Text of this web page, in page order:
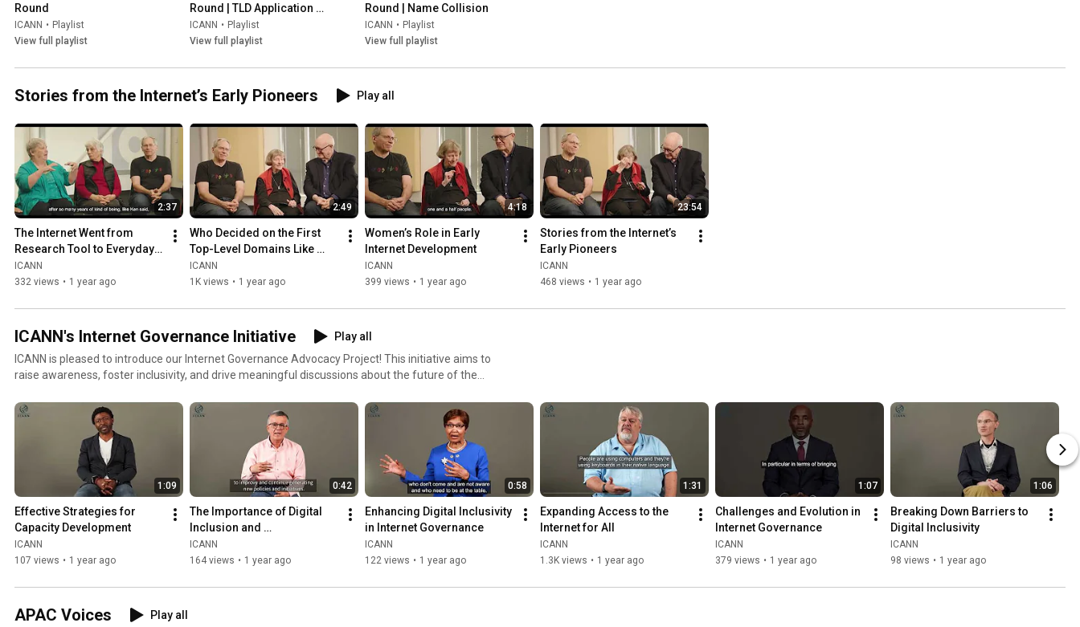
Round
ICANN • Playlist
View full playlist
Round | TLD Application
Management System (TAMS)
ICANN • Playlist
View full playlist
Round | Name Collision
ICANN • Playlist
View full playlist
Stories from the Internet’s Early Pioneers Play all
2:37
The Internet Went from
Research Tool to Everyday
Life
ICANN
332 views • 1 year ago
2:49
Who Decided on the First
Top-Level Domains Like
.com,  .org, and .gov?
ICANN
1K views • 1 year ago
4:18
Women’s Role in Early
Internet Development
ICANN
399 views • 1 year ago
23:54
Stories from the Internet’s
Early Pioneers
ICANN
468 views • 1 year ago
ICANN's Internet Governance Initiative
Play all
ICANN is pleased to introduce our Internet Governance Advocacy Project! This initiative aims to
raise awareness, foster inclusivity, and drive meaningful discussions about the future of the
governments and digital inclusivity.
1:09
Effective Strategies for
Capacity Development
ICANN
107 views • 1 year ago
0:42
The Importance of Digital
Inclusion and
Multistakeholder
Governance
ICANN
164 views • 1 year ago
0:58
Enhancing Digital Inclusivity
in Internet Governance
ICANN
122 views • 1 year ago
1:31
Expanding Access to the
Internet for All
ICANN
1.3K views • 1 year ago
1:07
Challenges and Evolution in
Internet Governance
ICANN
379 views • 1 year ago
1:06
Breaking Down Barriers to
Digital Inclusivity
ICANN
98 views • 1 year ago
APAC Voices Play all